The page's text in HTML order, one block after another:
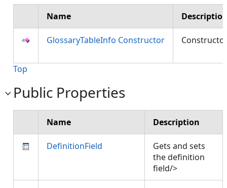
Name
GlossaryTableInfo Constructor
Top
Public Properties
Name Description
DefinitionField
Gets and sets
the definition
field/>